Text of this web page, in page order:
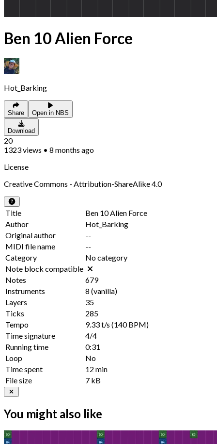
Ben 10 Alien Force
Hot_Barking
Share Open in NBS
Download
20
1323views • 8 months ago
License
Creative Commons - Attribution-ShareAlike 4.0
Title
Ben 10 Alien Force
Author
Hot_Barking
Original author
--
MIDI file name
--
Category
No category
Note block compatible
Notes
679
Instruments
8 (vanilla)
Layers
35
Ticks
285
Tempo
9.33 t/s (140 BPM)
Time signature
4/4
Running time
0:31
Loop
No
Time spent
12 min
File size
7 kB
You might also like